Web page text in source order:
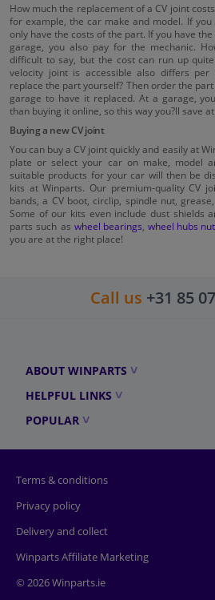
How much the replacement of a CV joint
for example, the car make and model. If
only have the costs of the part. If you have
garage, you also pay for the mechanic.
difficult to say, but the cost can run up
velocity joint is accessible also differs
replace the part yourself? Then order the
garage to have it replaced. At a garage,
than buying it online, so this way you?ll save
Buying a new CV joint
You can buy a CV joint quickly and easily at
plate or select your car on make, model
suitable products for your car will then be
kits at Winparts. Our premium-quality CV
bands, a CV boot, circlip, spindle nut,
Some of our kits even include dust shields
parts such as wheel bearings ,wheel hubs
you are at the right place!
Call us +31 85
ABOUT WINPARTS
HELPFUL LINKS
POPULAR
Terms & conditions
Privacy policy
Delivery and collect
Winparts Affiliate Marketing
© 2026 Winparts.ie